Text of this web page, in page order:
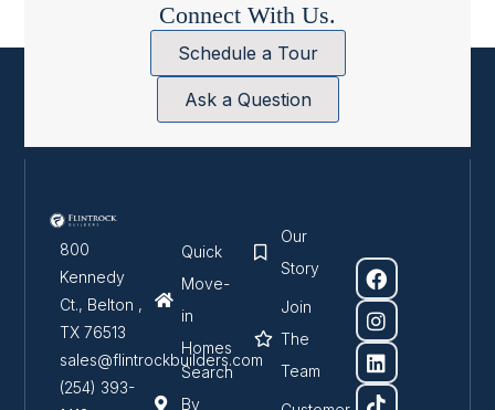
Connect With Us.
Schedule a Tour
Ask a Question
800
Kennedy
Ct., Belton ,
TX 76513
sales@flintrockbuilders.com
(254) 393-
Quick
Move-
in
Homes
Search
By
Our
Story
Join
The
Team